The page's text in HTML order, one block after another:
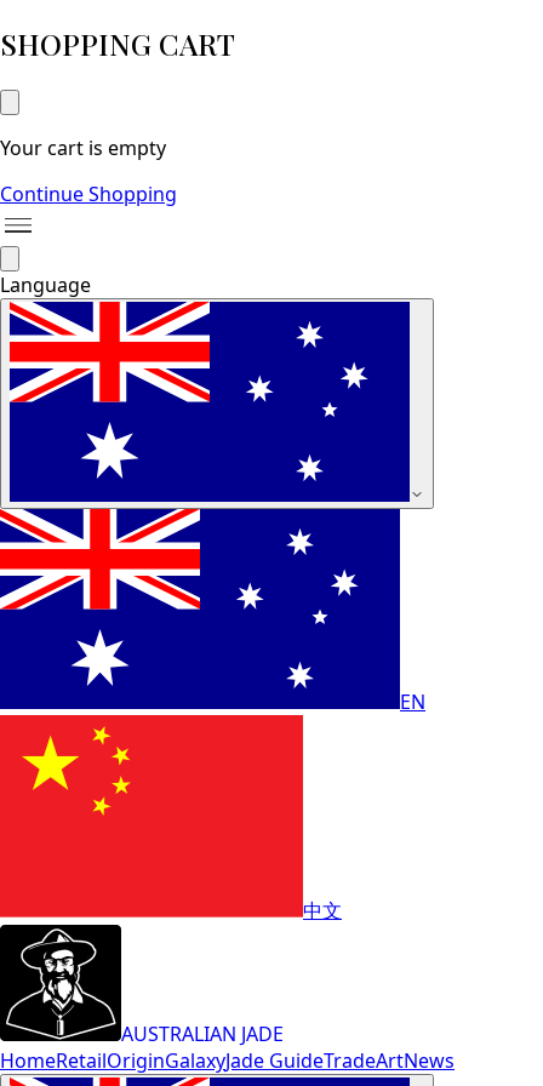
SHOPPING CART
Your cart is empty
Continue Shopping
Language
EN
中文
AUSTRALIAN JADE
HomeRetailOriginGalaxyJade GuideTradeArtNews